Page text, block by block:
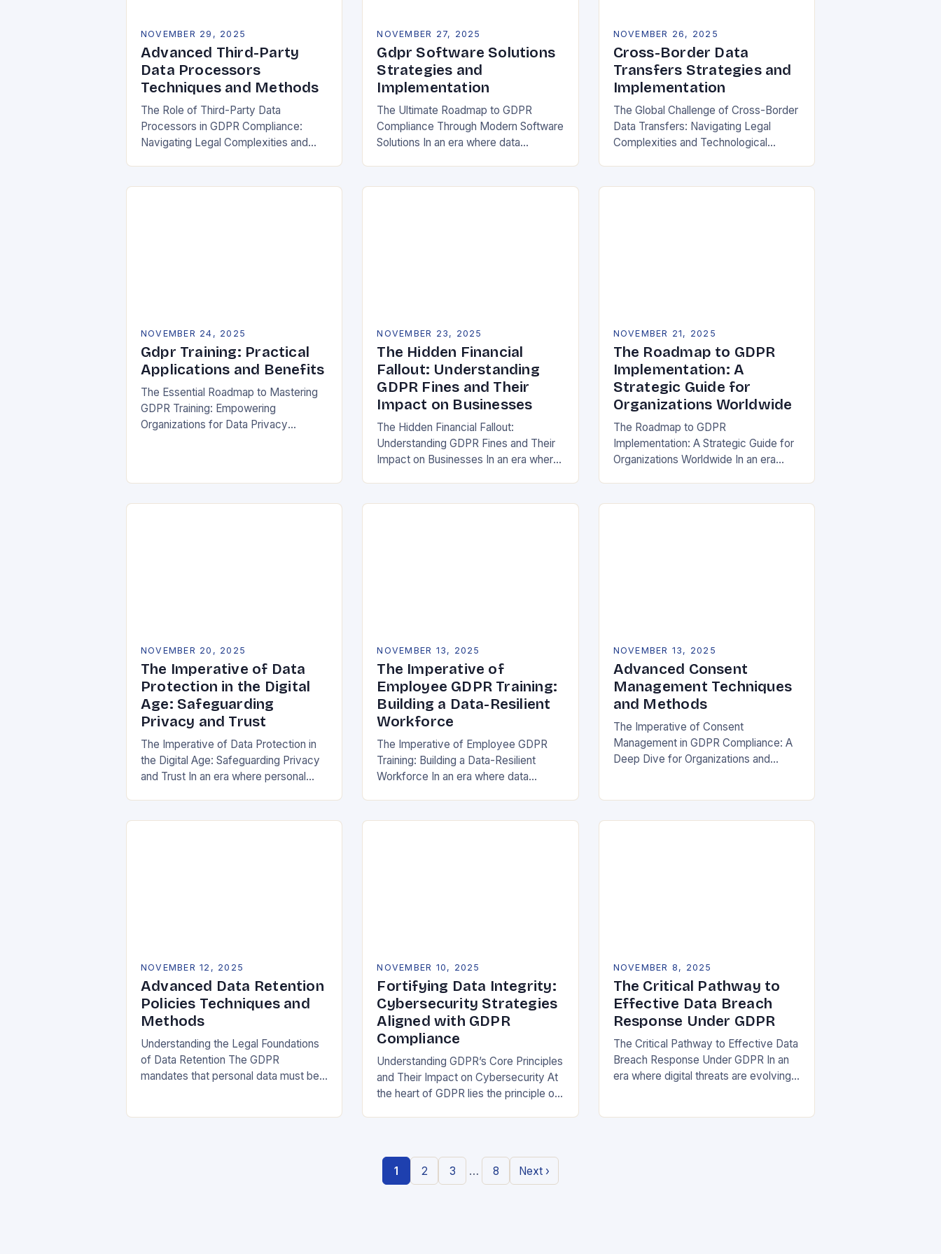
NOVEMBER 29, 2025
Advanced Third-Party
Data Processors
Techniques and Methods
The Role of Third-Party Data
Processors in GDPR Compliance:
Navigating Legal Complexities and
on third-party data processors to
NOVEMBER 27, 2025
Gdpr Software Solutions
Strategies and
Implementation
The Ultimate Roadmap to GDPR
Compliance Through Modern Software
Solutions In an era where data
to specialized GDPR software
NOVEMBER 26, 2025
Cross-Border Data
Transfers Strategies and
Implementation
The Global Challenge of Cross-Border
Data Transfers: Navigating Legal
Complexities and Technological
border data transfers have become
NOVEMBER 24, 2025
Gdpr Training: Practical
Applications and Benefits
The Essential Roadmap to Mastering
GDPR Training: Empowering
Organizations for Data Privacy
(GDPR)…
NOVEMBER 23, 2025
The Hidden Financial
Fallout: Understanding
GDPR Fines and Their
Impact on Businesses
The Hidden Financial Fallout:
Understanding GDPR Fines and Their
Impact on Businesses In an era where
unprecedented…
NOVEMBER 21, 2025
The Roadmap to GDPR
Implementation: A
Strategic Guide for
Organizations Worldwide
The Roadmap to GDPR
Implementation: A Strategic Guide for
Organizations Worldwide In an era
(GDPR) stands as a…
NOVEMBER 20, 2025
The Imperative of Data
Protection in the Digital
Age: Safeguarding
Privacy and Trust
The Imperative of Data Protection in
the Digital Age: Safeguarding Privacy
and Trust In an era where personal
emerged as a…
NOVEMBER 13, 2025
The Imperative of
Employee GDPR Training:
Building a Data-Resilient
Workforce
The Imperative of Employee GDPR
Training: Building a Data-Resilient
Workforce In an era where data
has become non-negotiable. The
NOVEMBER 13, 2025
Advanced Consent
Management Techniques
and Methods
The Imperative of Consent
Management in GDPR Compliance: A
Deep Dive for Organizations and
NOVEMBER 12, 2025
Advanced Data Retention
Policies Techniques and
Methods
Understanding the Legal Foundations
of Data Retention The GDPR
mandates that personal data must be
NOVEMBER 10, 2025
Fortifying Data Integrity:
Cybersecurity Strategies
Aligned with GDPR
Compliance
Understanding GDPR’s Core Principles
and Their Impact on Cybersecurity At
the heart of GDPR lies the principle of
NOVEMBER 8, 2025
The Critical Pathway to
Effective Data Breach
Response Under GDPR
The Critical Pathway to Effective Data
Breach Response Under GDPR In an
era where digital threats are evolving
1 2 3 … 8 Next ›